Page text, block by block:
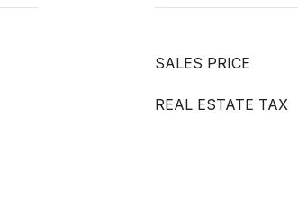
SALES PRICE
REAL ESTATE TAX